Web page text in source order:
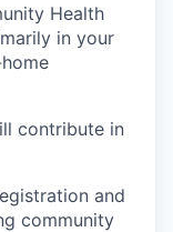
Health
in your
contribute in
and
community